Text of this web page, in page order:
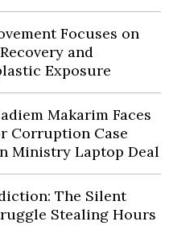
Focuses on
and
Exposure
Makarim Faces
Corruption Case
Ministry Laptop Deal
The Silent
Stealing Hours